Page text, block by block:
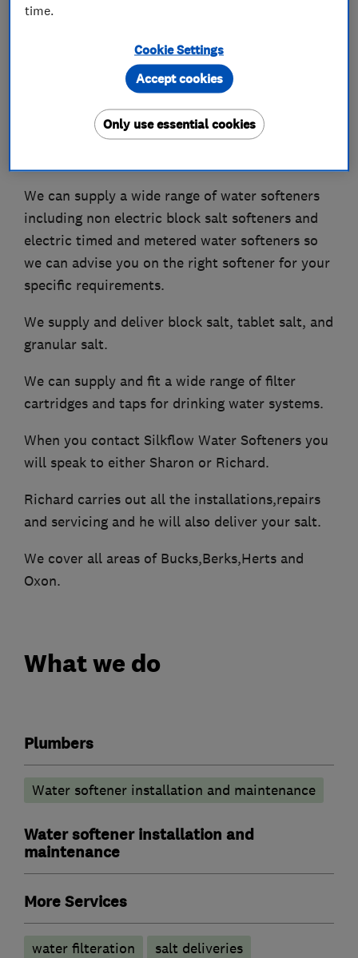
We are Independent Water Treatment
Specialists and carry out all installations and
maintenance of water softeners and drinking
We can supply a wide range of water softeners
including non electric block salt softeners and
electric timed and metered water softeners so
we can advise you on the right softener for your
specific requirements.
We supply and deliver block salt, tablet salt, and
granular salt.
We can supply and fit a wide range of filter
cartridges and taps for drinking water systems.
When you contact Silkflow Water Softeners you
will speak to either Sharon or Richard.
Richard carries out all the installations,repairs
and servicing and he will also deliver your salt.
We cover all areas of Bucks,Berks,Herts and
Oxon.
What we do
Plumbers
Water softener installation and maintenance
Water softener installation and
maintenance
More Services
water filteration
salt deliveries
time.
Cookie Settings
Only use essential cookies
Accept cookies